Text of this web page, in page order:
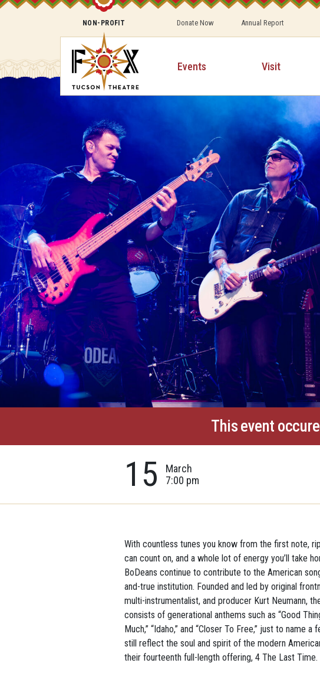
NON-PROFIT Donate Now Annual Report
Events Visit
This event
15
March
7:00 pm
With countless tunes you know from the first note,
can count on, and a whole lot of energy you’ll take
BoDeans continue to contribute to the American
and-true institution. Founded and led by original
multi-instrumentalist, and producer Kurt Neumann,
consists of generational anthems such as “Good
Much,” “Idaho,” and “Closer To Free,” just to name a
still reflect the soul and spirit of the modern
their fourteenth full-length offering, 4 The Last Time.